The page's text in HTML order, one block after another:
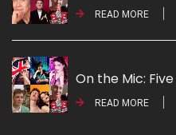
READ MORE
On the Mic: Five
READ MORE